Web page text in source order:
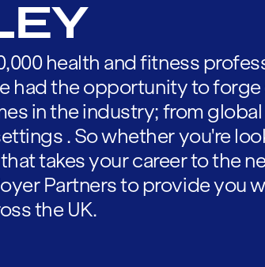
health and fitness
had the opportunity to
in the industry; from
. So whether you're
takes your career to the
Partners to provide you
the UK.